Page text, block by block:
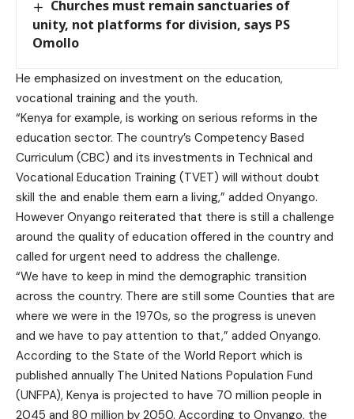
Churches must remain sanctuaries of
unity, not platforms for division, says PS
Omollo
He emphasized on investment on the education,
vocational training and the youth.
“Kenya for example, is working on serious reforms in the
education sector. The country’s Competency Based
Curriculum (CBC) and its investments in Technical and
Vocational Education Training (TVET) will without doubt
skill the and enable them earn a living,” added Onyango.
However Onyango reiterated that there is still a challenge
around the quality of education offered in the country and
called for urgent need to address the challenge.
“We have to keep in mind the demographic transition
across the country. There are still some Counties that are
where we were in the 1970s, so the progress is uneven
and we have to pay attention to that,” added Onyango.
According to the State of the World Report which is
published annually The United Nations Population Fund
(UNFPA), Kenya is projected to have 70 million people in
2045 and 80 million by 2050. According to Onyango, the